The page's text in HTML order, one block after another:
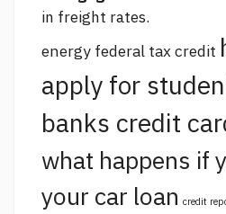
in freight rates.
energy federal tax credit
apply for
banks credit
what happens if
your car loan credit